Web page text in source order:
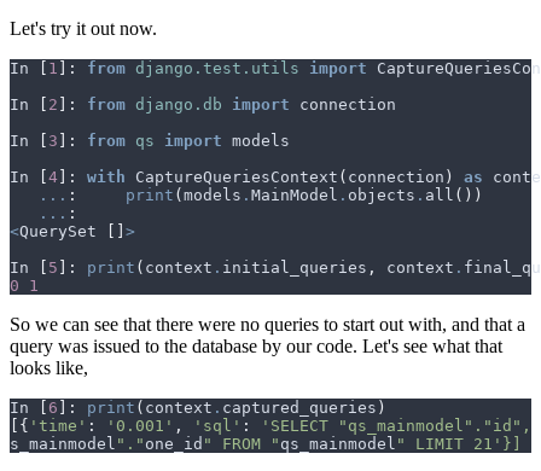
Let's try it out now.
In 1 ]: from django.test.utils import
In
2 ]: from django.db import
connection
In
3 ]: from qs import models
In
4 ]: with CaptureQueriesContext ( connection ) as
... : print ( models . MainModel . objects . all ())
... :
<QuerySet
>
In
5 ]: print ( context . initial_queries , context .
0
1
So we can see that there were no queries to start out with, and that a
query was issued to the database by our code. Let's see what that
looks like,
In 6 ]: print ( context . captured_queries )
[{ 'time' : '0.001' , 'sql' :
'SELECT
s_mainmodel "." one_id " FROM " qs_mainmodel " LIMIT 21'}]